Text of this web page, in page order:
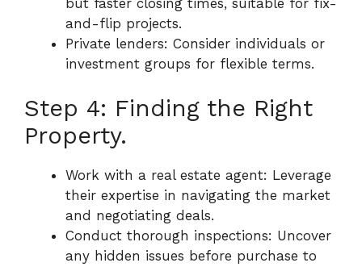
and-flip projects.
Private lenders: Consider individuals or
investment groups for flexible terms.
Step 4: Finding the Right
Property.
Work with a real estate agent: Leverage
their expertise in navigating the market
and negotiating deals.
Conduct thorough inspections: Uncover
any hidden issues before purchase to